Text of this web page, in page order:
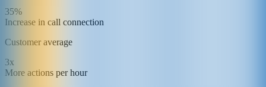
35%
Increase in call connection
Customer average
3x
More actions per hour